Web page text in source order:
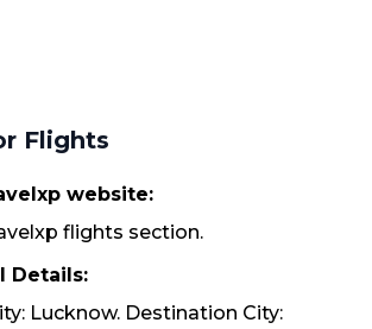
Flights
website:
flights section.
Details:
Lucknow. Destination City: